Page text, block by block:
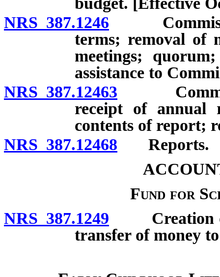
NRS 387.1246
terms; removal of
meetings;
assistance to
NRS 387.12463
receipt of annual
contents of report;
NRS 387.12468 Reports.
Fund for
NRS 387.1249 Creation of
transfer of money